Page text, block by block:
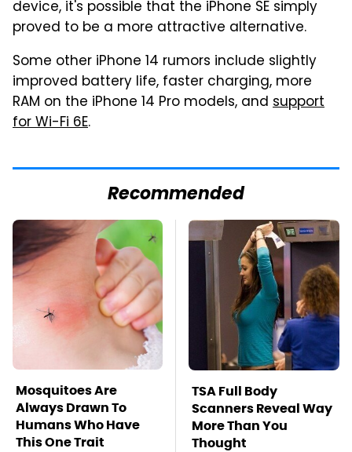
device, it's possible that the iPhone SE simply
proved to be a more attractive alternative.
Some other iPhone 14 rumors include slightly
improved battery life, faster charging, more
RAM on the iPhone 14 Pro models, and support
for Wi-Fi 6E.
Recommended
Mosquitoes Are
Always Drawn To
Humans Who Have
This One Trait
TSA Full Body
Scanners Reveal Way
More Than You
Thought